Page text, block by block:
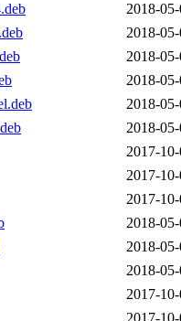
2018-
2018-
2018-
2018-
2018-
2018-
2017-
2017-
2017-
2018-
2018-
2018-
2017-